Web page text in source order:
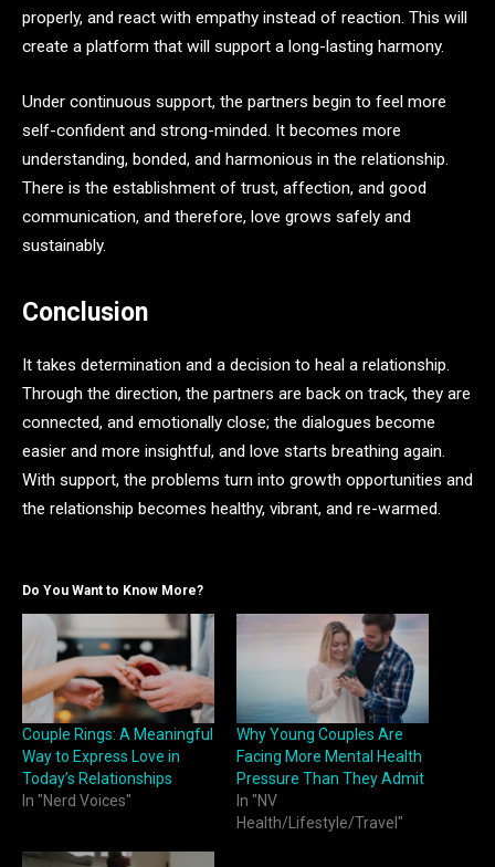
properly, and react with empathy instead of reaction. This will
create a platform that will support a long-lasting harmony.
Under continuous support, the partners begin to feel more
self-confident and strong-minded. It becomes more
understanding, bonded, and harmonious in the relationship.
There is the establishment of trust, affection, and good
communication, and therefore, love grows safely and
sustainably.
Conclusion
It takes determination and a decision to heal a relationship.
Through the direction, the partners are back on track, they are
connected, and emotionally close; the dialogues become
easier and more insightful, and love starts breathing again.
With support, the problems turn into growth opportunities and
the relationship becomes healthy, vibrant, and re-warmed.
Do You Want to Know More?
Couple Rings: A Meaningful
Way to Express Love in
Today’s Relationships
In "Nerd Voices"
Why Young Couples Are
Facing More Mental Health
Pressure Than They Admit
In "NV
Health/Lifestyle/Travel"